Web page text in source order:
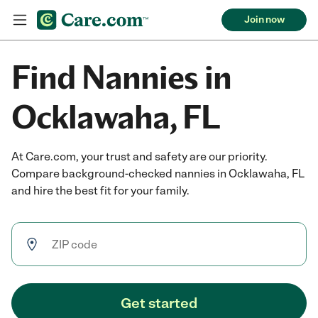
Join now
Find Nannies in
Ocklawaha, FL
At Care.com, your trust and safety are our priority.
Compare background-checked nannies in Ocklawaha, FL
and hire the best fit for your family.
Get started